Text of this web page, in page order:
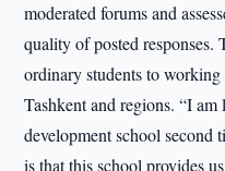
moderated forums and
quality of posted
ordinary students to
Tashkent and regions. “I
development school
is that this school provides